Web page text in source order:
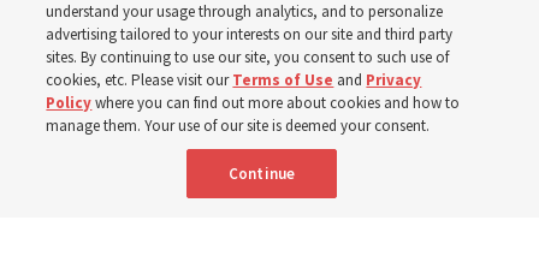
‘As we make and keep temple covenants, there flows
into our lives a godly power that helps us to change
trials and tribulations into triumphs,’ said Elder Steven D.
Shumway
8 Aug 2026, 4:00 p.m. MDT
understand your usage through analytics, and to personalize
advertising tailored to your interests on our site and third party
sites. By continuing to use our site, you consent to such use of
cookies, etc. Please visit ourTerms of Use and Privacy
Policywhere you can find out more about cookies and how to
manage them. Your use of our site is deemed your consent.
Continue